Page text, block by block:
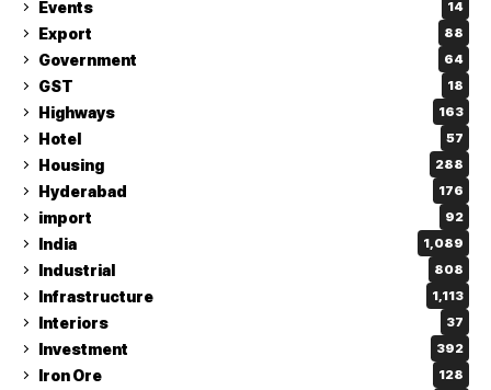
Events 14
Export 88
Government 64
GST 18
Highways 163
Hotel 57
Housing 288
Hyderabad 176
import 92
India 1,089
Industrial 808
Infrastructure 1,113
Interiors 37
Investment 392
Iron Ore 128